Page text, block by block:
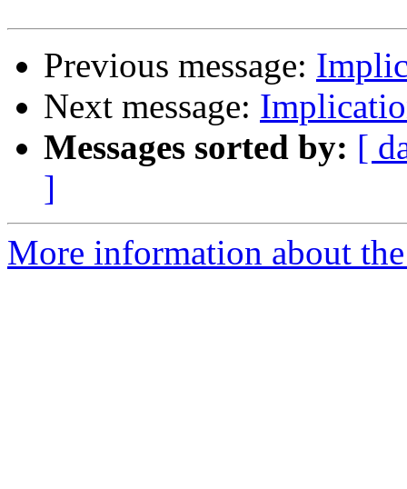
Previous message:
Next message:
Messages sorted by: [
]
More information about